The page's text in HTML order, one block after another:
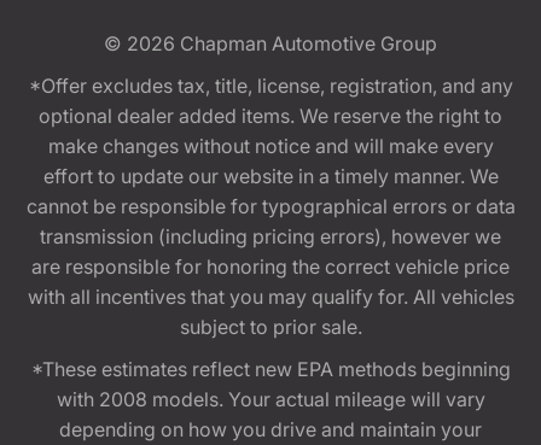
© 2026 Chapman Automotive Group
*Offer excludes tax, title, license, registration, and any
optional dealer added items. We reserve the right to
make changes without notice and will make every
effort to update our website in a timely manner. We
cannot be responsible for typographical errors or data
transmission (including pricing errors), however we
are responsible for honoring the correct vehicle price
with all incentives that you may qualify for. All vehicles
subject to prior sale.
*These estimates reflect new EPA methods beginning
with 2008 models. Your actual mileage will vary
depending on how you drive and maintain your